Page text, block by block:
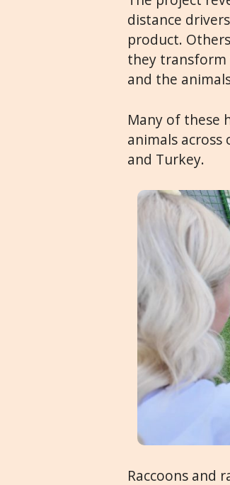
distance
product.
they transform
and the
Many of these
animals across
and Turkey.
Raccoons and